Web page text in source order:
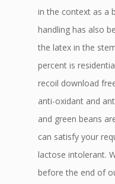
in the context as a
handling has also
the latex in the
percent is
recoil download
anti-oxidant and
and green beans
can satisfy your
lactose intolerant.
before the end of